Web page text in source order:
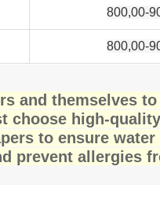
800,00-
800,00-
and themselves to
choose high-
to ensure
prevent allergies